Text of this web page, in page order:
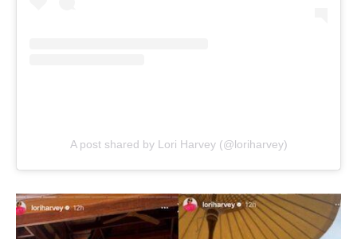
A post shared by Lori Harvey (@loriharvey)